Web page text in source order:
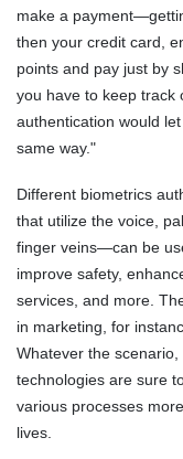
make a
then your credit card,
points and pay just by
you have to keep track
authentication would
same way."
Different biometrics
that utilize the voice,
finger veins—can be
improve safety,
services, and more.
in marketing, for
Whatever the
technologies are sure
various processes
lives.